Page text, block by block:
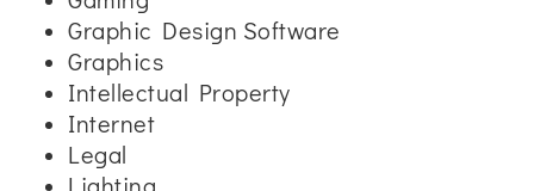
Graphic Design Software
Graphics
Intellectual Property
Internet
Legal